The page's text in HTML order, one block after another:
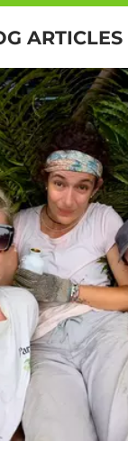
ARTICLES